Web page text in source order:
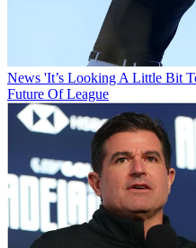
News 'It’s Looking A Little Bit
Future Of League